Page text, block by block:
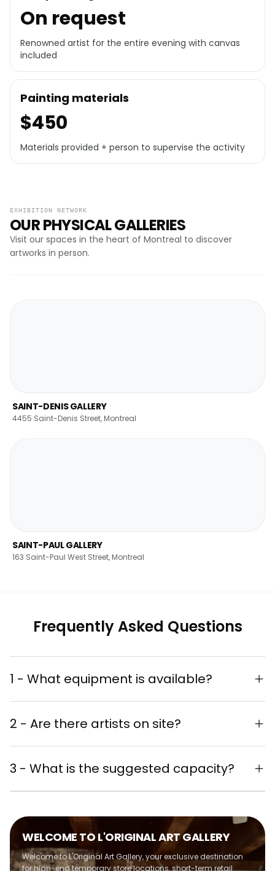
On request
Renowned artist for the entire evening with canvas
included
Painting materials
$450
Materials provided + person to supervise the activity
EXHIBITION NETWORK
OUR PHYSICAL GALLERIES
Visit our spaces in the heart of Montreal to discover
artworks in person.
SAINT-DENIS GALLERY
4455 Saint-Denis Street, Montreal
SAINT-PAUL GALLERY
163 Saint-Paul West Street, Montreal
Frequently Asked Questions
1 - What equipment is available?
Chairs for your guests' comfort
2 - Are there artists on site?
available
guests
Customizable entertainment options
3 - What is the suggested capacity?
Optimal use of space
Warm and welcoming atmosphere
WELCOME TO L'ORIGINAL ART GALLERY
Welcome to L'Original Art Gallery, your exclusive destination
for high-end temporary store locations, short-term retail